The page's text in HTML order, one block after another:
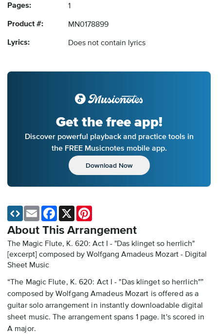
Pages: 1
Product #: MN0178899
Lyrics: Does not contain lyrics
Get the free app!
Discover powerful playback and practice tools in
the FREE Musicnotes mobile app.
Download Now
About This Arrangement
The Magic Flute, K. 620: Act I - "Das klinget so herrlich"
[excerpt] composed by Wolfgang Amadeus Mozart - Digital
Sheet Music
“The Magic Flute, K. 620: Act I - "Das klinget so herrlich"”
composed by Wolfgang Amadeus Mozart is offered as a
guitar solo arrangement in instantly downloadable digital
sheet music. The arrangement spans 1 page. It's scored in
A major.
Email Facebook
X